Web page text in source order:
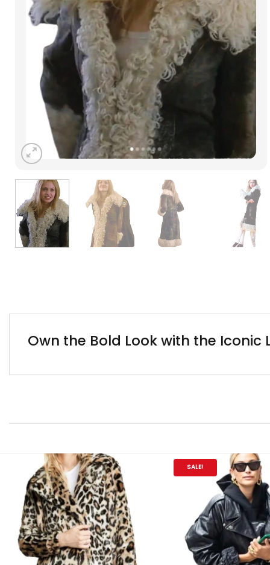
Own the Bold Look with the Iconic
SALE!